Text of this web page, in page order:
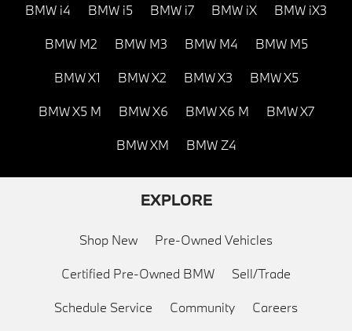
BMW i4 BMW i5 BMW i7 BMW iX BMW iX3
BMW M2 BMW M3 BMW M4 BMW M5
BMW X1 BMW X2 BMW X3 BMW X5
BMW X5 M BMW X6 BMW X6 M BMW X7
BMW XM BMW Z4
EXPLORE
Shop New Pre-Owned Vehicles
Certified Pre-Owned BMW Sell/Trade
Schedule Service Community Careers